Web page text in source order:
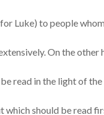
Luke) to people
On the other
read in the light of
which should be read